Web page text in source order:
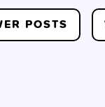
POSTS